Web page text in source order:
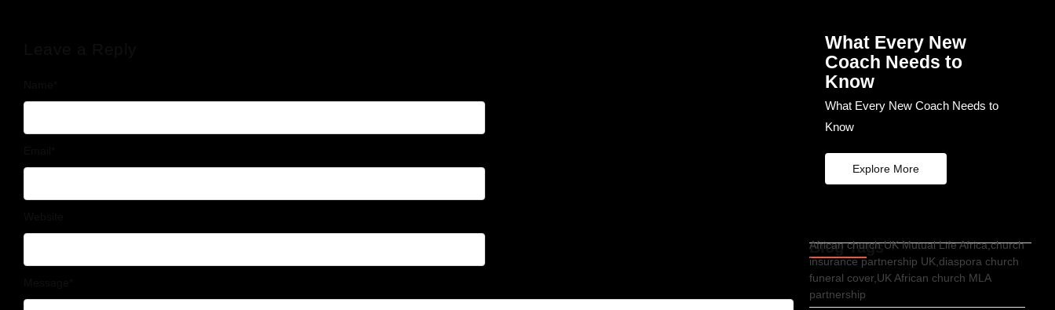
What Every New
Coach Needs to
Know
What Every New Coach Needs to
Know
Explore More
Blog Tags
African church UK Mutual Life Africa,church
insurance partnership UK,diaspora church
funeral cover,UK African church MLA
partnership